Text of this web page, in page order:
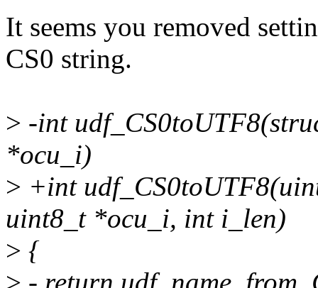
It seems you removed
CS0 string.
> -int
*ocu_i)
> +int
uint8_t *ocu_i, int i_len)
> {